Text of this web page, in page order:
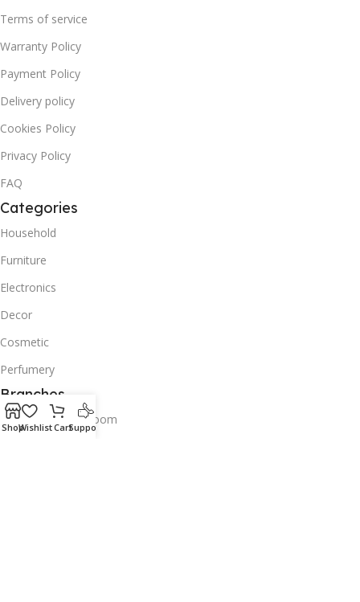
Terms of service
Warranty Policy
Payment Policy
Delivery policy
Cookies Policy
Privacy Policy
FAQ
Categories
Household
Furniture
Electronics
Decor
Cosmetic
Perfumery
Branches
Old Airport Showroom
ShopWishlistCartSupport